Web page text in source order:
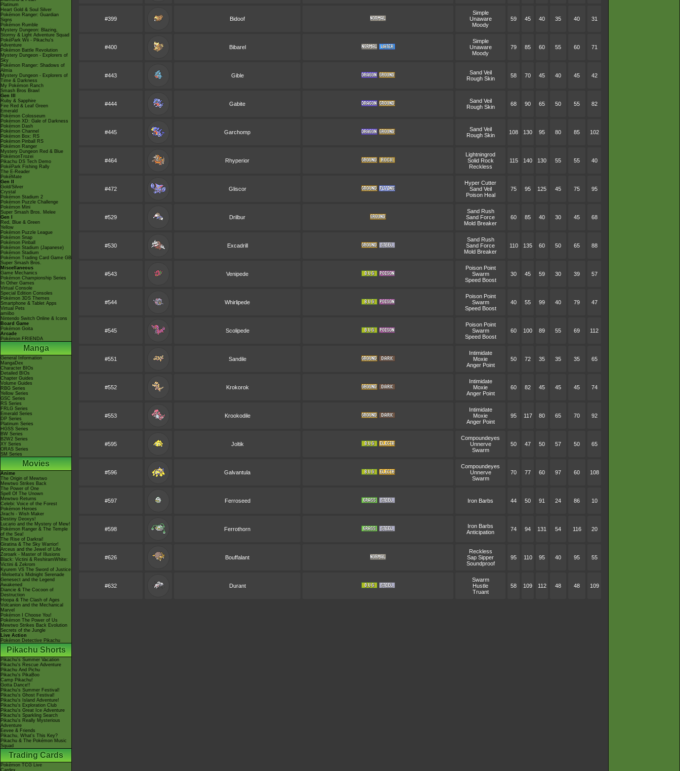
Platinum
Heart Gold & Soul Silver
Pokémon Ranger: Guardian
Signs
Pokémon Rumble
Mystery Dungeon: Blazing,
Stormy & Light Adventure Squad
PokéPark Wii - Pikachu's
Adventure
Pokémon Battle Revolution
Mystery Dungeon - Explorers of
Sky
Pokémon Ranger: Shadows of
Almia
Mystery Dungeon - Explorers of
Time & Darkness
My Pokémon Ranch
Smash Bros Brawl
Gen III
Ruby & Sapphire
Fire Red & Leaf Green
Emerald
Pokémon Colosseum
Pokémon XD: Gale of Darkness
Pokémon Dash
Pokémon Channel
Pokémon Box: RS
Pokémon Pinball RS
Pokémon Ranger
Mystery Dungeon Red & Blue
PokémonTrozei
Pikachu DS Tech Demo
PokéPark Fishing Rally
The E-Reader
PokéMate
Gen II
Gold/Silver
Crystal
Pokémon Stadium 2
Pokémon Puzzle Challenge
Pokémon Mini
Super Smash Bros. Melee
Gen I
Red, Blue & Green
Yellow
Pokémon Puzzle League
Pokémon Snap
Pokémon Pinball
Pokémon Stadium (Japanese)
Pokémon Stadium
Pokémon Trading Card Game GB
Super Smash Bros.
Miscellaneous
Game Mechanics
Pokémon Championship Series
In Other Games
Virtual Console
Special Edition Consoles
Pokémon 3DS Themes
Smartphone & Tablet Apps
Virtual Pets
amiibo
Nintendo Switch Online & Icons
Board Game
Pokémon Goita
Arcade
Pokémon FRIENDA
Manga
General Information
MangaDex
Character BIOs
Detailed BIOs
Chapter Guides
Volume Guides
RBG Series
Yellow Series
GSC Series
RS Series
FRLG Series
Emerald Series
DP Series
Platinum Series
HGSS Series
BW Series
B2W2 Series
XY Series
ORAS Series
SM Series
Movies
Anime
The Origin of Mewtwo
Mewtwo Strikes Back
The Power of One
Spell Of The Unown
Mewtwo Returns
Celebi: Voice of the Forest
Pokémon Heroes
Jirachi - Wish Maker
Destiny Deoxys!
Lucario and the Mystery of Mew!
Pokémon Ranger & The Temple
of the Sea!
The Rise of Darkrai!
Giratina & The Sky Warrior!
Arceus and the Jewel of Life
Zoroark - Master of Illusions
Black: Victini & ReshiramWhite:
Victini & Zekrom
Kyurem VS The Sword of Justice
-Meloetta's Midnight Serenade
Genesect and the Legend
Awakened
Diancie & The Cocoon of
Destruction
Hoopa & The Clash of Ages
Volcanion and the Mechanical
Marvel
Pokémon I Choose You!
Pokémon The Power of Us
Mewtwo Strikes Back Evolution
Secrets of the Jungle
Live Action
Pokémon Detective Pikachu
Pikachu Shorts
Pikachu's Summer Vacation
Pikachu's Rescue Adventure
Pikachu And Pichu
Pikachu's PikaBoo
Camp Pikachu!
Gotta Dance!!
Pikachu's Summer Festival!
Pikachu's Ghost Festival!
Pikachu's Island Adventure!
Pikachu's Exploration Club
Pikachu's Great Ice Adventure
Pikachu's Sparkling Search
Pikachu's Really Mysterious
Adventure
Eevee & Friends
Pikachu, What's This Key?
Pikachu & The Pokémon Music
Squad
Trading Cards
Pokémon TCG Live
Cardex
#399 Bidoof
Simple
Unaware
Moody
59 45 40 35 40 31
#400 Bibarel
Simple
Unaware
Moody
79 85 60 55 60 71
#443 Gible
Sand Veil
Rough Skin
58 70 45 40 45 42
#444 Gabite
Sand Veil
Rough Skin
68 90 65 50 55 82
#445 Garchomp
Sand Veil
Rough Skin
108 130 95 80 85 102
#464 Rhyperior
Lightningrod
Solid Rock
Reckless
115 140 130 55 55 40
#472 Gliscor
Hyper Cutter
Sand Veil
Poison Heal
75 95 125 45 75 95
#529 Drilbur
Sand Rush
Sand Force
Mold Breaker
60 85 40 30 45 68
#530 Excadrill
Sand Rush
Sand Force
Mold Breaker
110 135 60 50 65 88
#543 Venipede
Poison Point
Swarm
Speed Boost
30 45 59 30 39 57
#544 Whirlipede
Poison Point
Swarm
Speed Boost
40 55 99 40 79 47
#545 Scolipede
Poison Point
Swarm
Speed Boost
60 100 89 55 69 112
#551 Sandile
Intimidate
Moxie
Anger Point
50 72 35 35 35 65
#552 Krokorok
Intimidate
Moxie
Anger Point
60 82 45 45 45 74
#553 Krookodile
Intimidate
Moxie
Anger Point
95 117 80 65 70 92
#595 Joltik
Compoundeyes
Unnerve
Swarm
50 47 50 57 50 65
#596 Galvantula
Compoundeyes
Unnerve
Swarm
70 77 60 97 60 108
#597 Ferroseed Iron Barbs 44 50 91 24 86 10
#598 Ferrothorn
Iron Barbs
Anticipation
74 94 131 54 116 20
#626 Bouffalant
Reckless
Sap Sipper
Soundproof
95 110 95 40 95 55
#632 Durant
Swarm
Hustle
Truant
58 109 112 48 48 109